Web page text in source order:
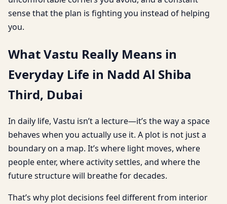
sense that the plan is fighting you instead of helping
you.
What Vastu Really Means in
Everyday Life in Nadd Al Shiba
Third, Dubai
In daily life, Vastu isn’t a lecture—it’s the way a space
behaves when you actually use it. A plot is not just a
boundary on a map. It’s where light moves, where
people enter, where activity settles, and where the
future structure will breathe for decades.
That’s why plot decisions feel different from interior